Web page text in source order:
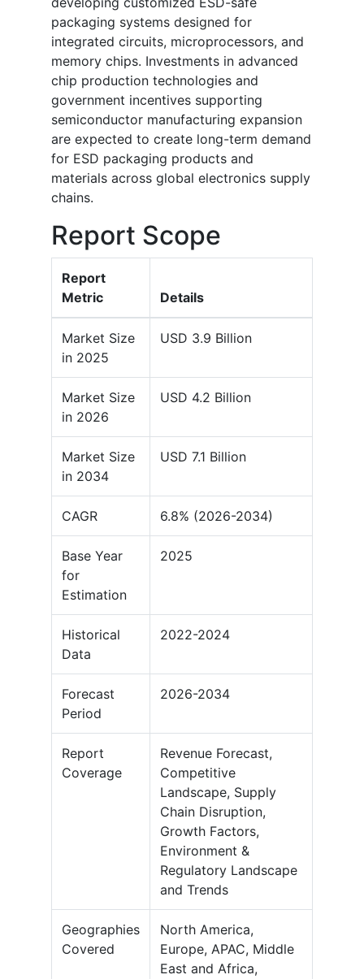
packaging systems designed for
integrated circuits, microprocessors, and
memory chips. Investments in advanced
chip production technologies and
government incentives supporting
semiconductor manufacturing expansion
are expected to create long-term demand
for ESD packaging products and
materials across global electronics supply
chains.
Report Scope
Report
Metric
Details
Market Size
in 2025
USD 3.9 Billion
Market Size
in 2026
USD 4.2 Billion
Market Size
in 2034
USD 7.1 Billion
CAGR 6.8% (2026-2034)
Base Year
for
Estimation
2025
Historical
Data
2022-2024
Forecast
Period
2026-2034
Report
Coverage
Revenue Forecast,
Competitive
Landscape, Supply
Chain Disruption,
Growth Factors,
Environment &
Regulatory Landscape
and Trends
Geographies
Covered
North America,
Europe, APAC, Middle
East and Africa,